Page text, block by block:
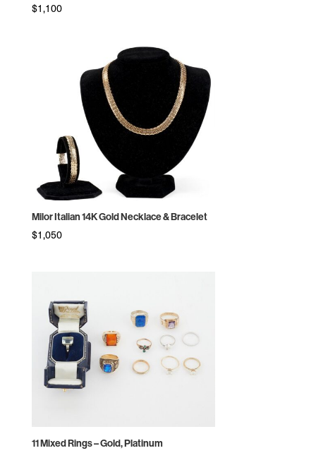
$1,100
Milor Italian 14K Gold Necklace & Bracelet
$1,050
11 Mixed Rings – Gold, Platinum